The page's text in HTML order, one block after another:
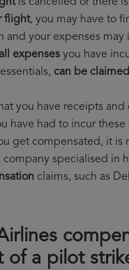
is cancelled or there is
flight, you may have to
and your expenses may
all expenses you have
can be claimed
you have receipts
have had to incur these
get compensated, it is
company specialised in
claims, such as
of a pilot